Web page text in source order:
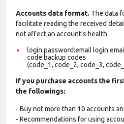
Accounts data format. The data
facilitate reading the received
not affect an account’s health
login:password:email
code:backup codes
(code_1, code_2, code_3,
If you purchase accounts the
the followings:
- Buy not more than 10 accounts
- Recommendations for using